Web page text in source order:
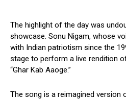
The highlight of the day was
showcase. Sonu Nigam, whose
with Indian patriotism since the
stage to perform a live rendition
“Ghar Kab Aaoge.”
The song is a reimagined version